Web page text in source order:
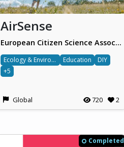
AirSense
European Citizen Science Association (ECSA)
Ecology & Environment Education
DIY
+5
Global 720 2
Completed